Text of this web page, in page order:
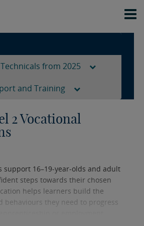
Technicals from 2025
and Training
2 Vocational
support 16–19-year-olds and adult
steps towards their chosen
helps learners build the
behaviours they need to progress